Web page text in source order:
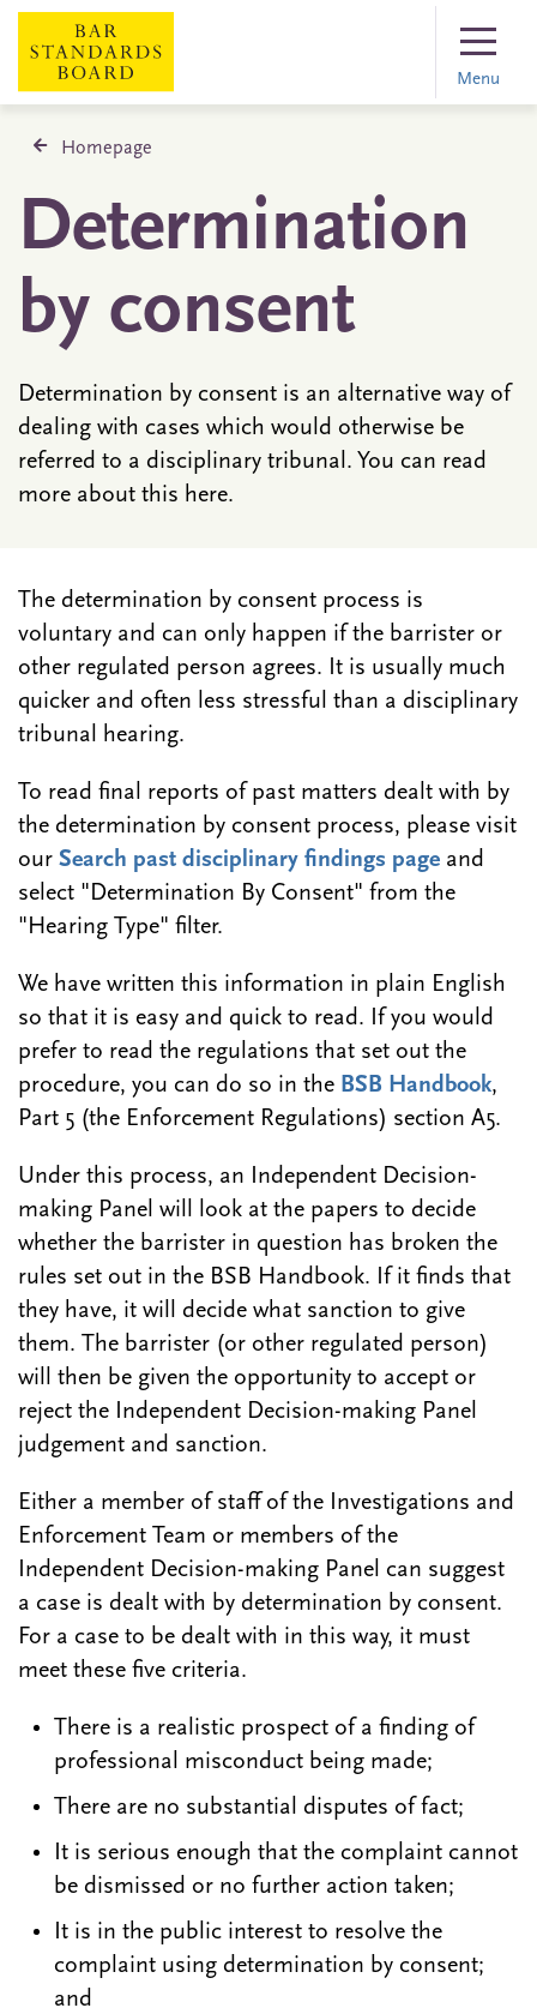
Menu
Homepage
Determination
by consent
Determination by consent is an alternative way of
dealing with cases which would otherwise be
referred to a disciplinary tribunal. You can read
more about this here.
The determination by consent process is
voluntary and can only happen if the barrister or
other regulated person agrees. It is usually much
quicker and often less stressful than a disciplinary
tribunal hearing.
To read final reports of past matters dealt with by
the determination by consent process, please visit
our Search past disciplinary findings page and
select "Determination By Consent" from the
"Hearing Type" filter.
We have written this information in plain English
so that it is easy and quick to read. If you would
prefer to read the regulations that set out the
procedure, you can do so in the BSB Handbook,
Part 5 (the Enforcement Regulations) section A5.
Under this process, an Independent Decision-
making Panel will look at the papers to decide
whether the barrister in question has broken the
rules set out in the BSB Handbook. If it finds that
they have, it will decide what sanction to give
them. The barrister (or other regulated person)
will then be given the opportunity to accept or
reject the Independent Decision-making Panel
judgement and sanction.
Either a member of staff of the Investigations and
Enforcement Team or members of the
Independent Decision-making Panel can suggest
a case is dealt with by determination by consent.
For a case to be dealt with in this way, it must
meet these five criteria.
There is a realistic prospect of a finding of
professional misconduct being made;
There are no substantial disputes of fact;
It is serious enough that the complaint cannot
be dismissed or no further action taken;
It is in the public interest to resolve the
complaint using determination by consent;
and